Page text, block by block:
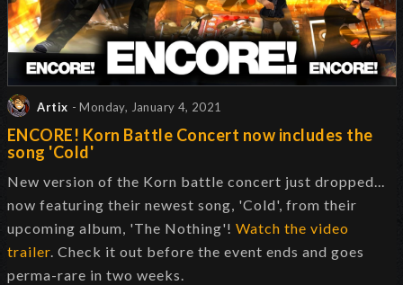
Artix - Monday, January 4, 2021
ENCORE! Korn Battle Concert now includes the
song 'Cold'
New version of the Korn battle concert just dropped...
now featuring their newest song, 'Cold', from their
upcoming album, 'The Nothing'! Watch the video
trailer. Check it out before the event ends and goes
perma-rare in two weeks.